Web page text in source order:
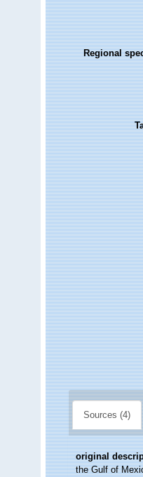
Regional
Sources (4)
original
the Gulf of